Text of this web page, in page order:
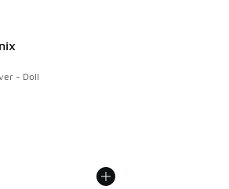
- Doll
Price dropped from A$230.00 to